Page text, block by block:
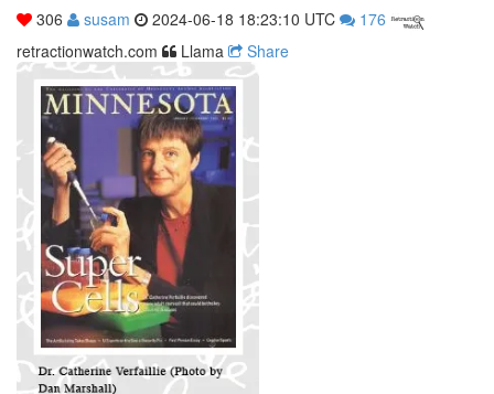
306 susam 2024-06-18 18:23:10 UTC
176
retractionwatch.com
Llama Share